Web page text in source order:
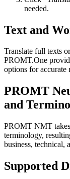
needed.
Text and
Translate full texts
PROMT.One
options for accurate
PROMT
and
PROMT NMT
terminology,
business, technical,
Supported